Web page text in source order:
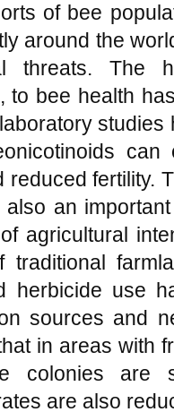
of bee
around the
threats. The
to bee health
can
reduced fertility.
an
agricultural
traditional
herbicide use
sources and
in areas with
colonies are
are also